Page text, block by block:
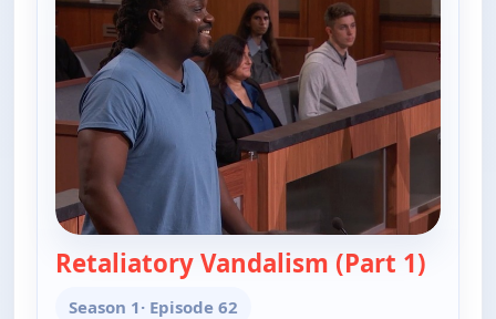
Retaliatory Vandalism (Part 1)
Season 1· Episode 62